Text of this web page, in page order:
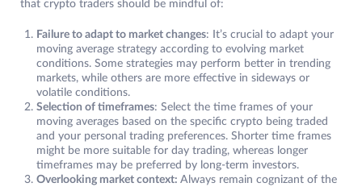
that crypto traders should be mindful of:
Failure to adapt to market changes: It’s crucial to adapt your
moving average strategy according to evolving market
conditions. Some strategies may perform better in trending
markets, while others are more effective in sideways or
volatile conditions.
Selection of timeframes: Select the time frames of your
moving averages based on the specific crypto being traded
and your personal trading preferences. Shorter time frames
might be more suitable for day trading, whereas longer
timeframes may be preferred by long-term investors.
Overlooking market context: Always remain cognizant of the